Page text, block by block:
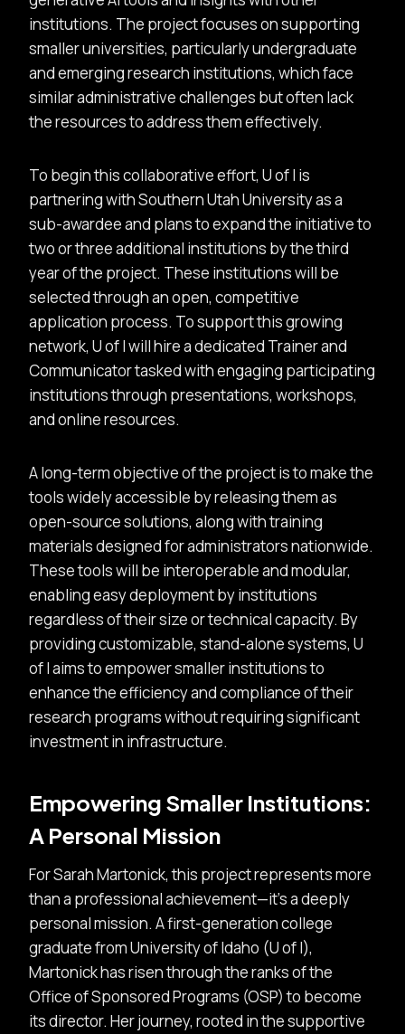
institutions. The project focuses on supporting
smaller universities, particularly undergraduate
and emerging research institutions, which face
similar administrative challenges but often lack
the resources to address them effectively.
To begin this collaborative effort, U of I is
partnering with Southern Utah University as a
sub-awardee and plans to expand the initiative to
two or three additional institutions by the third
year of the project. These institutions will be
selected through an open, competitive
application process. To support this growing
network, U of I will hire a dedicated Trainer and
Communicator tasked with engaging participating
institutions through presentations, workshops,
and online resources.
A long-term objective of the project is to make the
tools widely accessible by releasing them as
open-source solutions, along with training
materials designed for administrators nationwide.
These tools will be interoperable and modular,
enabling easy deployment by institutions
regardless of their size or technical capacity. By
providing customizable, stand-alone systems, U
of I aims to empower smaller institutions to
enhance the efficiency and compliance of their
research programs without requiring significant
investment in infrastructure.
Empowering Smaller Institutions:
A Personal Mission
For Sarah Martonick, this project represents more
than a professional achievement—it’s a deeply
personal mission. A first-generation college
graduate from University of Idaho (U of I),
Martonick has risen through the ranks of the
Office of Sponsored Programs (OSP) to become
its director. Her journey, rooted in the supportive